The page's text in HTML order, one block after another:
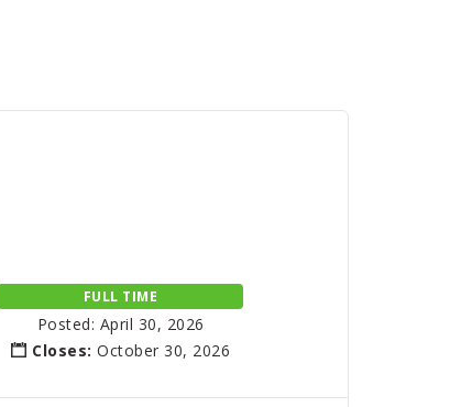
FULL TIME
Posted: April 30, 2026
Closes: October 30, 2026